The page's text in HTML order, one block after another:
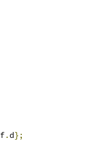
f.d};